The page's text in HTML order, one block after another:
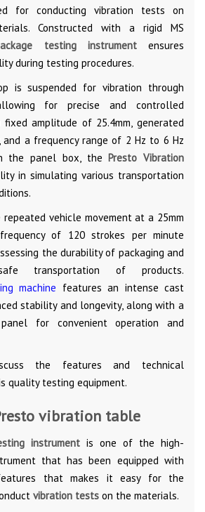
for conducting vibration tests on
Constructed with a rigid MS
testing instrumentensures
during testing procedures.
is suspended for vibration through
for precise and controlled
fixed amplitude of 25.4mm, generated
and a frequency range of 2 Hz to 6 Hz
the panel box, thePresto Vibration
in simulating various transportation
vehicle movement at a 25mm
of 120 strokes per minute
the durability of packaging and
transportation of products.
machine features an intense cast
stability and longevity, along with a
for convenient operation and
the features and technical
quality testing equipment.
vibration table
instrument is one of the high-
that has been equipped with
that makes it easy for the
vibration tests on the materials.